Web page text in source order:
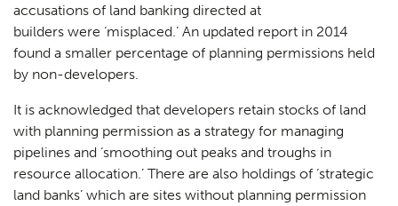
accusations of land banking directed at
builders were ‘misplaced.’ An updated report in 2014
found a smaller percentage of planning permissions held
by non-developers.
It is acknowledged that developers retain stocks of land
with planning permission as a strategy for managing
pipelines and ‘smoothing out peaks and troughs in
resource allocation.’ There are also holdings of ‘strategic
land banks’ which are sites without planning permission